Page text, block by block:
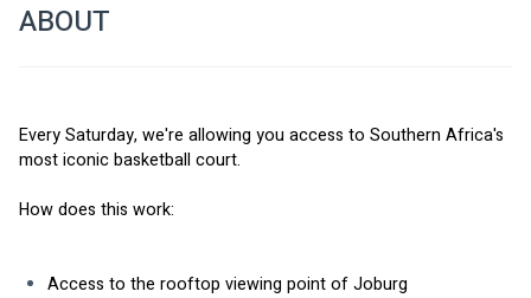
ABOUT
Every Saturday, we're allowing you access to Southern Africa's
most iconic basketball court.
How does this work:
Access to the rooftop viewing point of Joburg